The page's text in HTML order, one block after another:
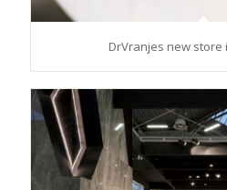
DrVranjes new store